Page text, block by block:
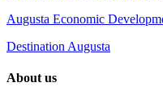
Augusta Economic
Destination Augusta
About us